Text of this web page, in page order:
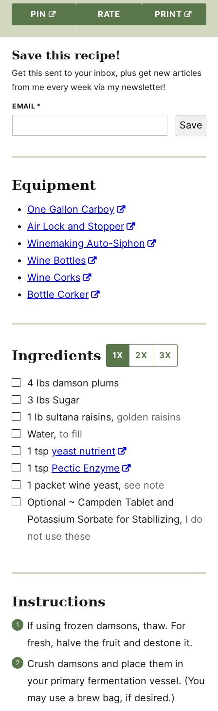
PIN RATE PRINT
Save this recipe!
Get this sent to your inbox, plus get new articles
from me every week via my newsletter!
EMAIL *
T
I
E
R
I
Save
Equipment
One Gallon Carboy
Air Lock and Stopper
Winemaking Auto-Siphon
Wine Bottles
Wine Corks
Bottle Corker
Ingredients 1X 2X 3X
▢
4 lbs damson plums
▢
3 lbs Sugar
▢
1 lb sultana raisins, golden raisins
▢Water, to fill
▢
1 tsp yeast nutrient
▢
1 tsp Pectic Enzyme
▢
1 packet wine yeast, see note
▢
Optional ~ Campden Tablet and
Potassium Sorbate for Stabilizing, I do
not use these
Instructions
If using frozen damsons, thaw. For
fresh, halve the fruit and destone it.
Crush damsons and place them in
your primary fermentation vessel. (You
may use a brew bag, if desired.)